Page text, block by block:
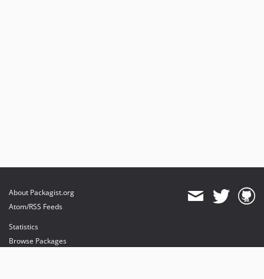
About Packagist.org
Atom/RSS Feeds
Statistics
Browse Packages